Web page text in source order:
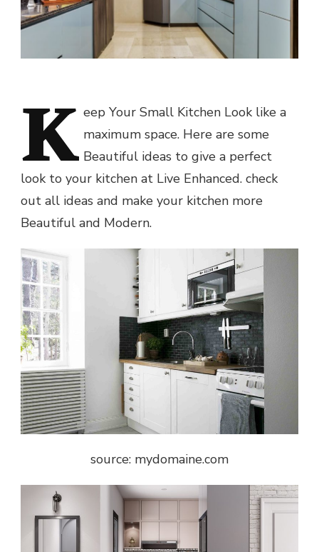
K eep Your Small Kitchen Look like a
maximum space. Here are some
Beautiful ideas to give a perfect
look to your kitchen at Live Enhanced. check
out all ideas and make your kitchen more
Beautiful and Modern.
source: mydomaine.com